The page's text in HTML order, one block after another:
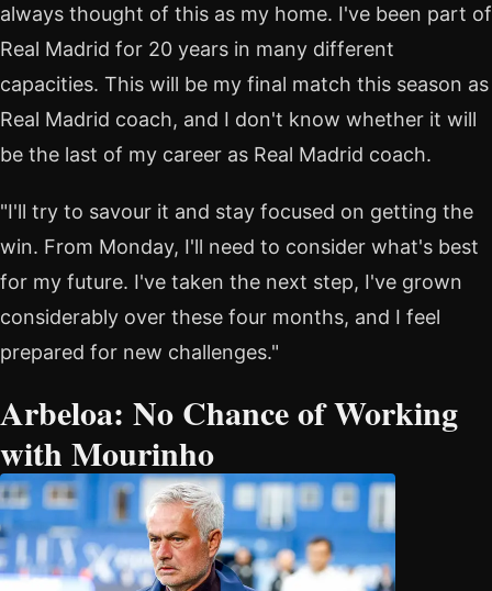
always thought of this as my home. I've been part of
Real Madrid for 20 years in many different
capacities. This will be my final match this season as
Real Madrid coach, and I don't know whether it will
be the last of my career as Real Madrid coach.
"I'll try to savour it and stay focused on getting the
win. From Monday, I'll need to consider what's best
for my future. I've taken the next step, I've grown
considerably over these four months, and I feel
prepared for new challenges."
Arbeloa: No Chance of Working
with Mourinho